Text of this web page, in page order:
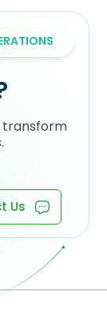
transform
Us